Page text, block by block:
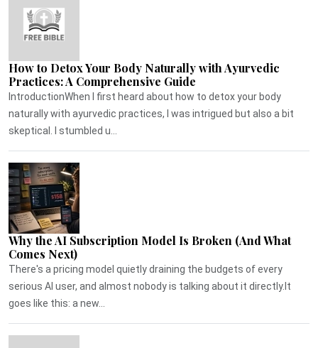
How to Detox Your Body Naturally with Ayurvedic
Practices: A Comprehensive Guide
IntroductionWhen I first heard about how to detox your body
naturally with ayurvedic practices, I was intrigued but also a bit
skeptical. I stumbled u...
Why the AI Subscription Model Is Broken (And What
Comes Next)
There's a pricing model quietly draining the budgets of every
serious AI user, and almost nobody is talking about it directly.It
goes like this: a new...